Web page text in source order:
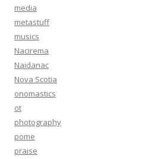
media
metastuff
musics
Nacirema
Naidanac
Nova Scotia
onomastics
ot
photography
pome
praise